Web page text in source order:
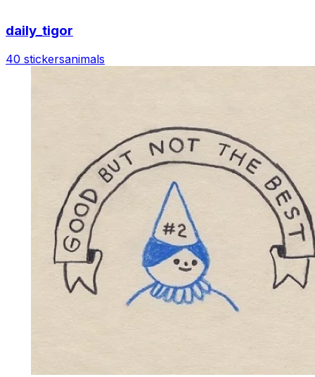
daily_tigor
40 stickersanimals